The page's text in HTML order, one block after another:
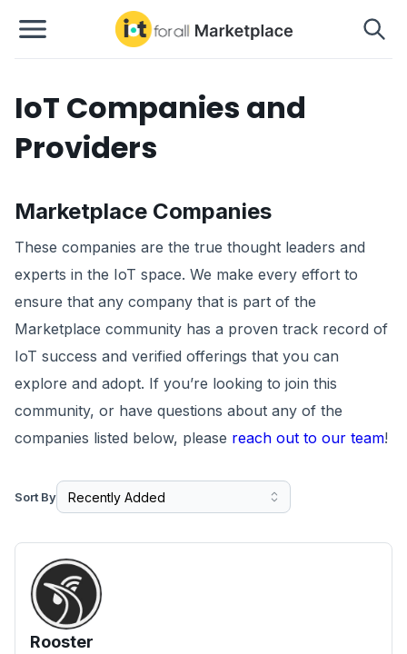
IoT Companies and
Providers
Marketplace Companies
These companies are the true thought leaders and
experts in the IoT space. We make every effort to
ensure that any company that is part of the
Marketplace community has a proven track record of
IoT success and verified offerings that you can
explore and adopt. If you’re looking to join this
community, or have questions about any of the
companies listed below, please reach out to our team!
Sort By
Rooster